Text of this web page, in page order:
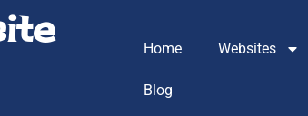
Home Websites
Blog